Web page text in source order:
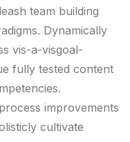
team building
Dynamically
vis-a-visgoal-
fully tested content
improvements
cultivate